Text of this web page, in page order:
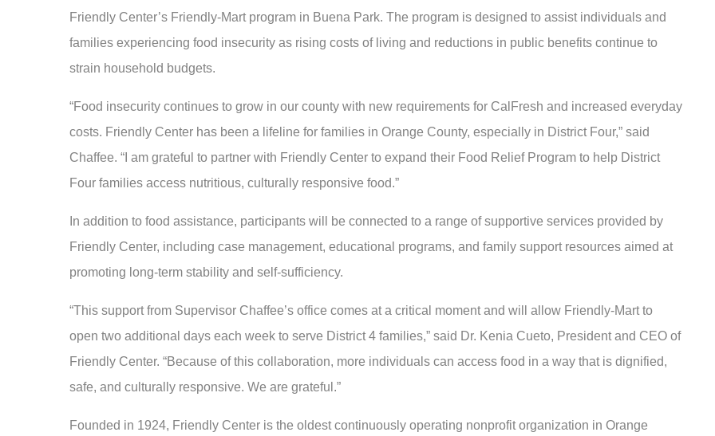
Friendly Center’s Friendly-Mart program in Buena Park. The program is designed to assist individuals and
families experiencing food insecurity as rising costs of living and reductions in public benefits continue to
strain household budgets.
“Food insecurity continues to grow in our county with new requirements for CalFresh and increased everyday
costs. Friendly Center has been a lifeline for families in Orange County, especially in District Four,” said
Chaffee. “I am grateful to partner with Friendly Center to expand their Food Relief Program to help District
Four families access nutritious, culturally responsive food.”
In addition to food assistance, participants will be connected to a range of supportive services provided by
Friendly Center, including case management, educational programs, and family support resources aimed at
promoting long-term stability and self-sufficiency.
“This support from Supervisor Chaffee’s office comes at a critical moment and will allow Friendly-Mart to
open two additional days each week to serve District 4 families,” said Dr. Kenia Cueto, President and CEO of
Friendly Center. “Because of this collaboration, more individuals can access food in a way that is dignified,
safe, and culturally responsive. We are grateful.”
Founded in 1924, Friendly Center is the oldest continuously operating nonprofit organization in Orange